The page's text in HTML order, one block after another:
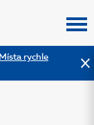
rychle